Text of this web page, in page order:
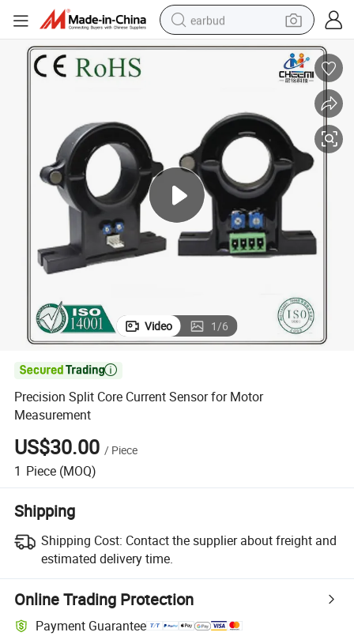
earbud
basketball shoe
smart phone
tshirt
human hair wig
tote bag
Video 1/6

Precision Split Core Current Sensor for Motor
Measurement
US$30.00 / Piece
1 Piece (MOQ)
Shipping
Shipping Cost: Contact the supplier about freight and
estimated delivery time.
Online Trading Protection
Payment Guarantee